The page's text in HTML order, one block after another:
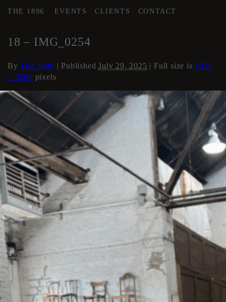
THE 1896 EVENTS CLIENTS CONTACT
18 – IMG_0254
ByThe 1896 | PublishedJuly 29, 2025 | Full size is 1920
× 2560 pixels